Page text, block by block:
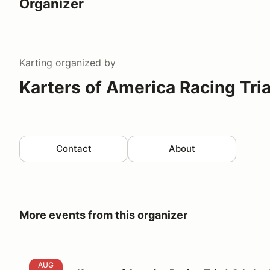
Organizer
Karting organized by
Karters of America Racing
Contact About
More events from this organizer
Karters of America Racing Triad @ Lake Garnett
AUG